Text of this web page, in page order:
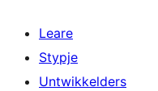
Leare
Stypje
Untwikkelders